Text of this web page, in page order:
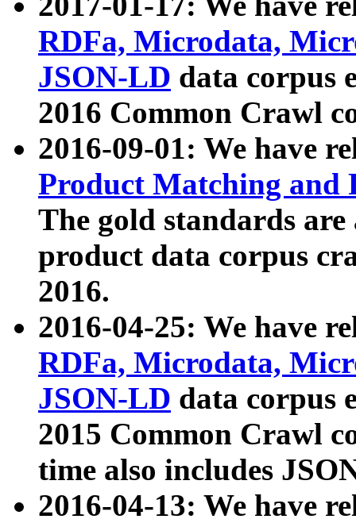
RDFa, Microdata,
JSON-LD data corpus
2016 Common Crawl
2016-09-01: We have
Product Matching and
The gold standards
product data corpus
2016.
2016-04-25: We have
RDFa, Microdata,
JSON-LD data corpus
2015 Common Crawl
time also includes
2016-04-13: We have